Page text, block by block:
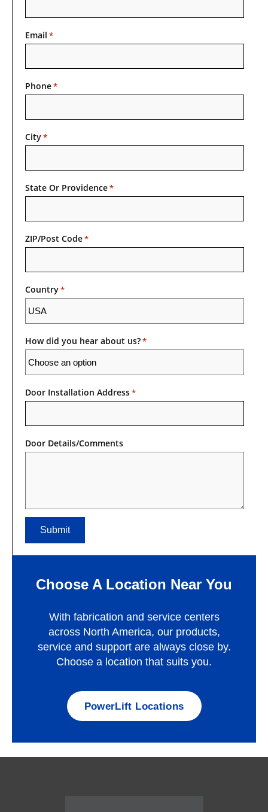
Email *
Phone*
City*
State Or Providence*
ZIP/Post Code*
Country*
How did you hear about us?*
Door Installation Address*
Door Details/Comments
Choose A Location Near You
With fabrication and service centers
across North America, our products,
service and support are always close by.
Choose a location that suits you.
PowerLift Locations